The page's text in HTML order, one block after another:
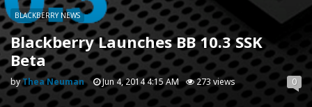
Blackberry Launches BB 10.3 SSK
Beta
BLACKBERRY NEWS
byThea Neuman Jun 4, 2014 4:15 AM 273 views 0